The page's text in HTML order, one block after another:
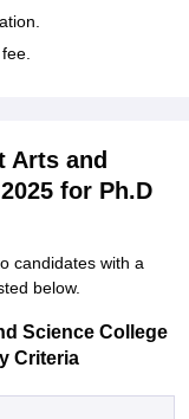
Arts and
for Ph.D
candidates with a
below.
Science College
Criteria